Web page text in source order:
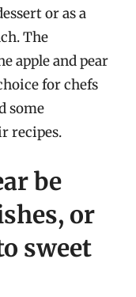
or as a
The
apple and pear
for chefs
some
recipes.
be
or
sweet